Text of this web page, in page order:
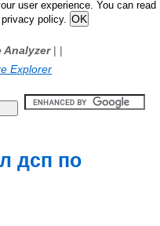
user experience. You can read
policy.
Analyzer| |
Explorer
дсп по